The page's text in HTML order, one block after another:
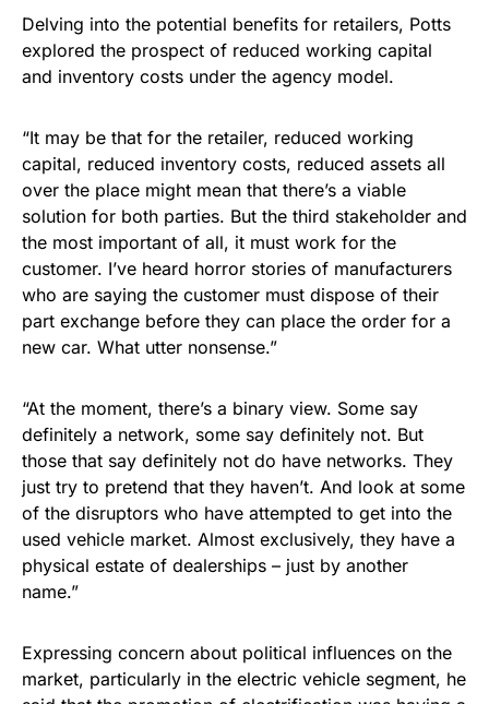
Delving into the potential benefits for retailers, Potts
explored the prospect of reduced working capital
and inventory costs under the agency model.
“It may be that for the retailer, reduced working
capital, reduced inventory costs, reduced assets all
over the place might mean that there’s a viable
solution for both parties. But the third stakeholder and
the most important of all, it must work for the
customer. I’ve heard horror stories of manufacturers
who are saying the customer must dispose of their
part exchange before they can place the order for a
new car. What utter nonsense.”
“At the moment, there’s a binary view. Some say
definitely a network, some say definitely not. But
those that say definitely not do have networks. They
just try to pretend that they haven’t. And look at some
of the disruptors who have attempted to get into the
used vehicle market. Almost exclusively, they have a
physical estate of dealerships – just by another
name.”
Expressing concern about political influences on the
market, particularly in the electric vehicle segment, he